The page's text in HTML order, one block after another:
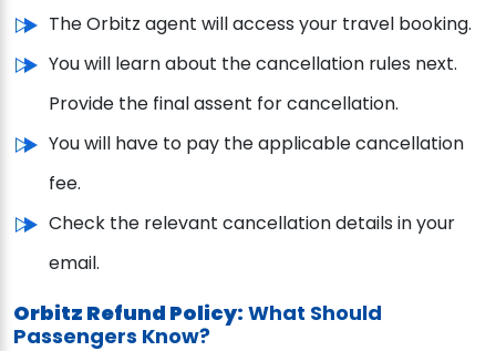
The Orbitz agent will access your travel booking.
You will learn about the cancellation rules next.
Provide the final assent for cancellation.
You will have to pay the applicable cancellation
fee.
Check the relevant cancellation details in your
email.
Orbitz Refund Policy: What Should
Passengers Know?